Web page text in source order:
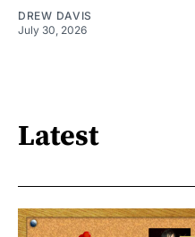
DREW DAVIS
July 30, 2026
Latest